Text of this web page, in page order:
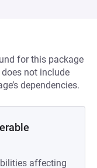
for this package
not include
dependencies.
affecting